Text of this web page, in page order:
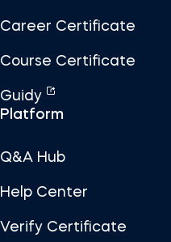
Career Certificate
Course Certificate
Guidy
Platform
Q&A Hub
Help Center
Verify Certificate